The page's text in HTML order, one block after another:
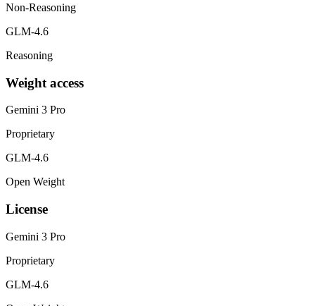
Non-Reasoning
GLM-4.6
Reasoning
Weight access
Gemini 3 Pro
Proprietary
GLM-4.6
Open Weight
License
Gemini 3 Pro
Proprietary
GLM-4.6